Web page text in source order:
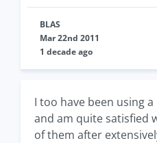
BLAS
Mar 22nd 2011
1 decade ago
I too have been using
and am quite satisfied
of them after